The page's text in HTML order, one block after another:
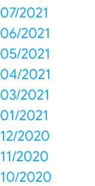
07/2021
06/2021
05/2021
04/2021
03/2021
01/2021
12/2020
11/2020
10/2020